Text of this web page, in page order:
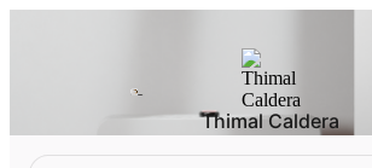
Thimal Caldera